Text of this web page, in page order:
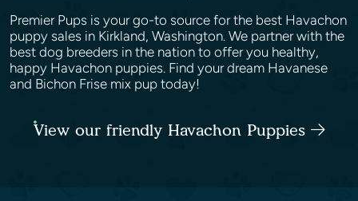
Premier Pups is your go-to source for the best Havachon
puppy sales in Kirkland, Washington. We partner with the
best dog breeders in the nation to offer you healthy,
happy Havachon puppies. Find your dream Havanese
and Bichon Frise mix pup today!
View our friendly Havachon Puppies